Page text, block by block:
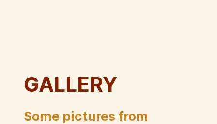
GALLERY
Some pictures from